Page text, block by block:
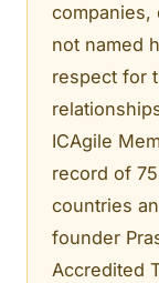
companies,
not named
respect for
ICAgile
record of
countries
founder
Accredited